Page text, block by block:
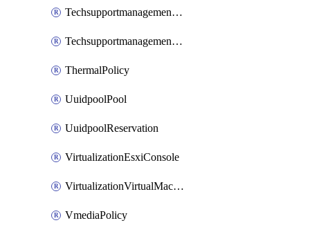
TechsupportmanagementCollectionControlPolicy
TechsupportmanagementTechSupportBundle
ThermalPolicy
UuidpoolPool
UuidpoolReservation
VirtualizationEsxiConsole
VirtualizationVirtualMachine
VmediaPolicy